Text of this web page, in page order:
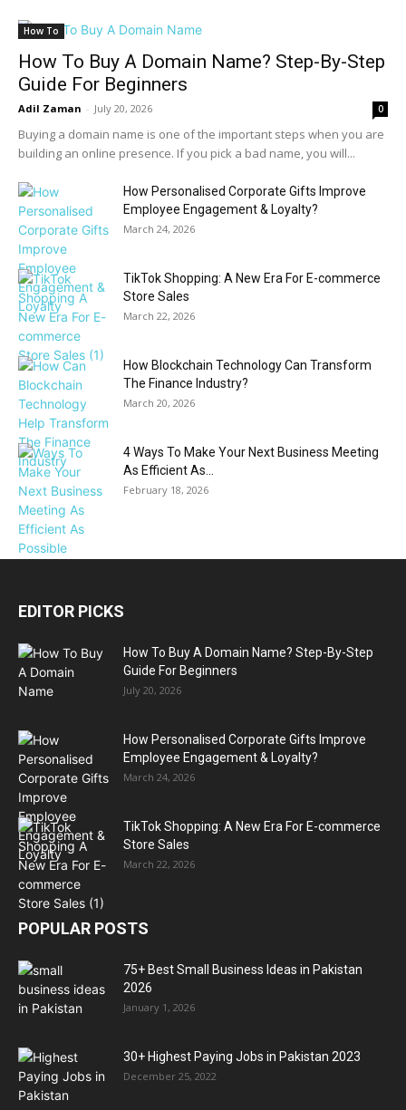
How To
How To Buy A Domain Name? Step-By-Step
Guide For Beginners
Adil Zaman - July 20, 2026 0
Buying a domain name is one of the important steps when you are
building an online presence. If you pick a bad name, you will...
How Personalised Corporate Gifts Improve
Employee Engagement & Loyalty?
March 24, 2026
TikTok Shopping: A New Era For E-commerce
Store Sales
March 22, 2026
How Blockchain Technology Can Transform
The Finance Industry?
March 20, 2026
4 Ways To Make Your Next Business Meeting
As Efficient As...
February 18, 2026
EDITOR PICKS
How To Buy A Domain Name? Step-By-Step
Guide For Beginners
July 20, 2026
How Personalised Corporate Gifts Improve
Employee Engagement & Loyalty?
March 24, 2026
TikTok Shopping: A New Era For E-commerce
Store Sales
March 22, 2026
POPULAR POSTS
75+ Best Small Business Ideas in Pakistan
2026
January 1, 2026
30+ Highest Paying Jobs in Pakistan 2023
December 25, 2022